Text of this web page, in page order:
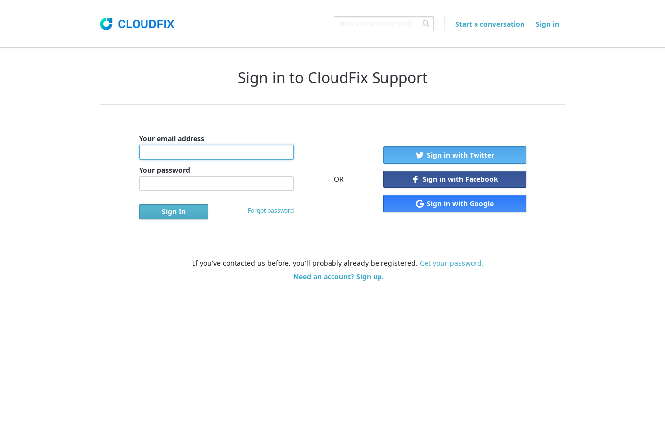
Start a conversation Sign in
Sign in to CloudFix Support
Your email address
Your password
Forgot password
OR
Sign in with Twitter
Sign in with Facebook
Sign in with Google
If you've contacted us before, you'll probably already be registered. Get your password.
Need an account? Sign up.